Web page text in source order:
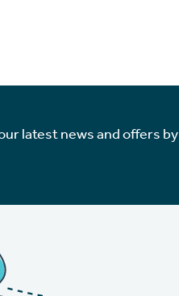
latest news and offers by